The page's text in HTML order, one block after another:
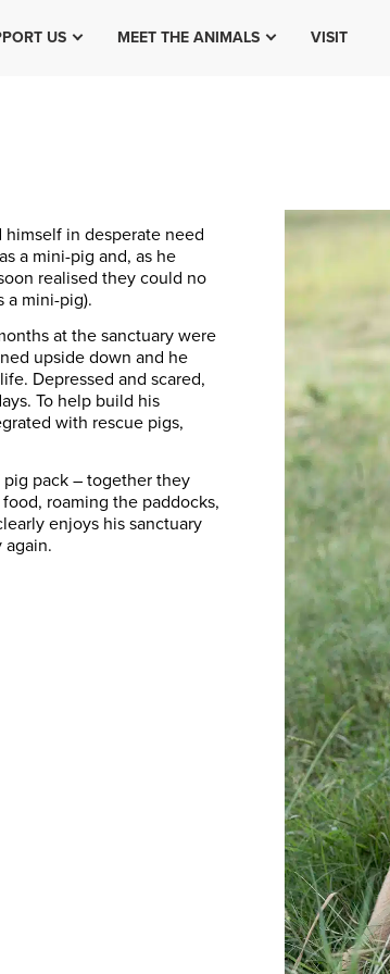
US MEET THE ANIMALS VISIT
in desperate need
a mini-pig and, as he
realised they could no
a mini-pig).
at the sanctuary were
upside down and he
Depressed and scared,
To help build his
with rescue pigs,
pig pack – together they
roaming the paddocks,
enjoys his sanctuary
again.